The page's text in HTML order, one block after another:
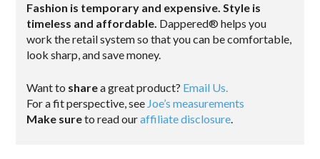
Fashion is temporary and expensive. Style is
timeless and affordable. Dappered® helps you
work the retail system so that you can be comfortable,
look sharp, and save money.
Want to sharea great product? Email Us.
For a fit perspective, see Joe’s measurements
Make sureto read ouraffiliate disclosure.